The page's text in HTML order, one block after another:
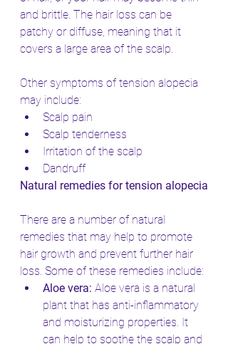
and brittle. The hair loss can be
patchy or diffuse, meaning that it
covers a large area of the scalp.
Other symptoms of tension alopecia
may include:
Scalp pain
Scalp tenderness
Irritation of the scalp
Dandruff
Natural remedies for tension alopecia
There are a number of natural
remedies that may help to promote
hair growth and prevent further hair
loss. Some of these remedies include:
Aloe vera: Aloe vera is a natural
plant that has anti-inflammatory
and moisturizing properties. It
can help to soothe the scalp and